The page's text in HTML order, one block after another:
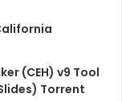
(CEH) v9 Tool
Torrent